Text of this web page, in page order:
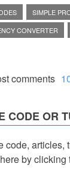
SIMPLE
CONVERTER
comments
CODE OR
code, articles,
by